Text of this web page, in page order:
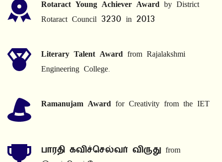
Rotaract Young Achiever Award by District
Rotaract Council 3230 in 2013
Literary Talent Award from Rajalakshmi
Engineering College.
Ramanujam Award for Creativity from the IET
பாரதி கவிச்செல்வர் விருது from